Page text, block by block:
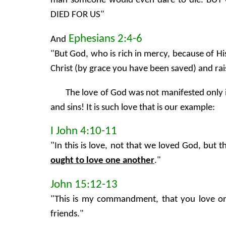
DIED FOR US"
And Ephesians 2:4-6
"But God, who is rich in mercy, because of
Christ (by grace you have been saved) and
The love of God was not manifested
and sins! It is such love that is our example:
I John 4:10-11
"In this is love, not that we loved God, but
ought to love one another."
John 15:12-13
"This is my commandment, that you love
friends."